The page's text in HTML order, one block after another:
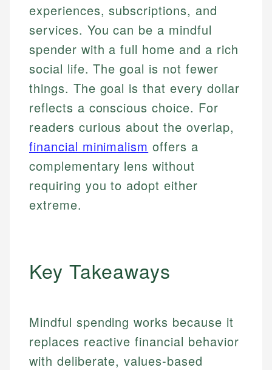
experiences, subscriptions, and
services. You can be a mindful
spender with a full home and a rich
social life. The goal is not fewer
things. The goal is that every dollar
reflects a conscious choice. For
readers curious about the overlap,
financial minimalism offers a
complementary lens without
requiring you to adopt either
extreme.
Key Takeaways
Mindful spending works because it
replaces reactive financial behavior
with deliberate, values-based